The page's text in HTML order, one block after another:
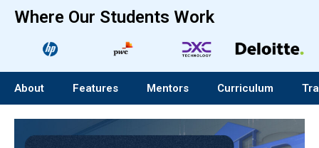
Where Our Students Work
About Features Mentors Curriculum